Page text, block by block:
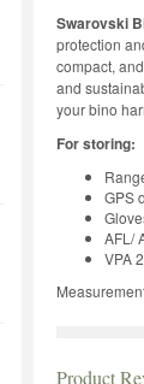
Swarovski
protection
compact,
and
your bino
For storing:
GPS
AFL/
VPA
Product